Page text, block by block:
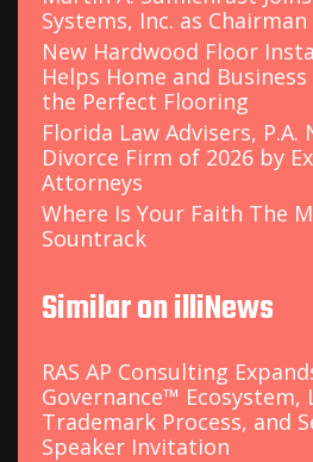
Systems, Inc. as
New Hardwood Floor
Helps Home and
the Perfect Flooring
Florida Law Advisers, P.A.
Divorce Firm of 2026 by
Attorneys
Where Is Your Faith The
Sountrack
Similar on illiNews
RAS AP Consulting
Governance™ Ecosystem,
Trademark Process, and
Speaker Invitation